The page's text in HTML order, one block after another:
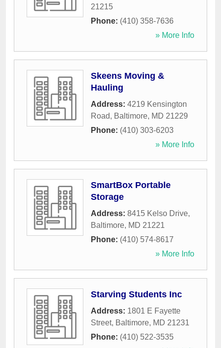
21215
Phone: (410) 358-7636
» More Info
Skeens Moving &
Hauling
Address: 4219 Kensington
Road, Baltimore, MD 21229
Phone: (410) 303-6203
» More Info
SmartBox Portable
Storage
Address: 8415 Kelso Drive,
Baltimore, MD 21221
Phone: (410) 574-8617
» More Info
Starving Students Inc
Address: 1801 E Fayette
Street, Baltimore, MD 21231
Phone: (410) 522-3535